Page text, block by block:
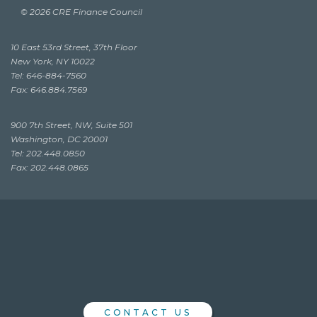
© 2026 CRE Finance Council
10 East 53rd Street, 37th Floor
New York, NY 10022
Tel: 646-884-7560
Fax: 646.884.7569
900 7th Street, NW, Suite 501
Washington, DC 20001
Tel: 202.448.0850
Fax: 202.448.0865
CONTACT US